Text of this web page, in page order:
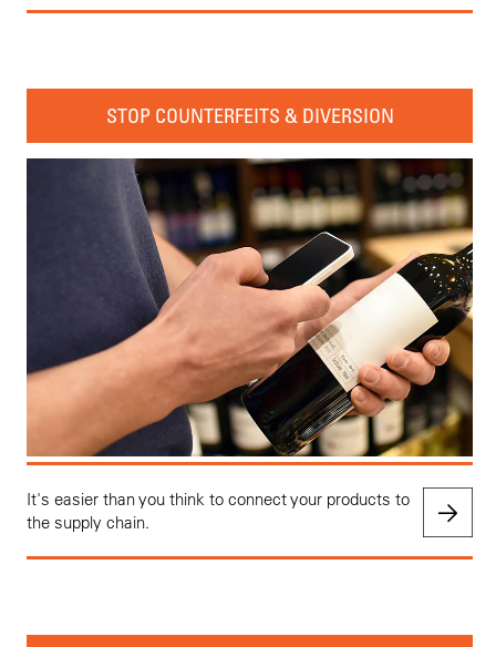
STOP COUNTERFEITS & DIVERSION
It's easier than you think to connect your products to
the supply chain.